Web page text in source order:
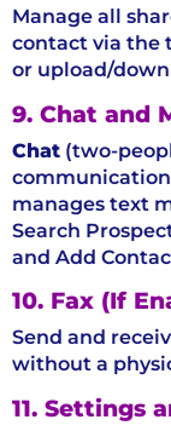
Manage all
contact via the
or upload/
9. Chat and
Chat (two-
manages text
Search
and Add
10. Fax (If
Send and
without a
11. Settings